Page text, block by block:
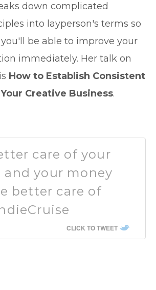
down complicated
into layperson's terms so
be able to improve your
immediately. Her talk on
How to Establish Consistent
Creative Business.
care of your
and your money
better care of
CLICK TO TWEET